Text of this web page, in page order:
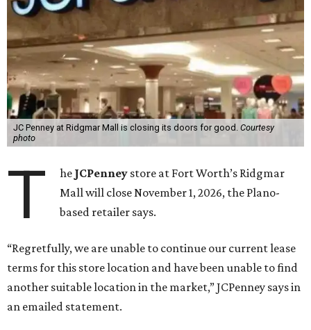
JC Penney at Ridgmar Mall is closing its doors for good. Courtesy
photo
T he JCPenney store at Fort Worth’s Ridgmar
Mall will close November 1, 2026, the Plano-
based retailer says.
“Regretfully, we are unable to continue our current lease
terms for this store location and have been unable to find
another suitable location in the market,” JCPenney says in
an emailed statement.